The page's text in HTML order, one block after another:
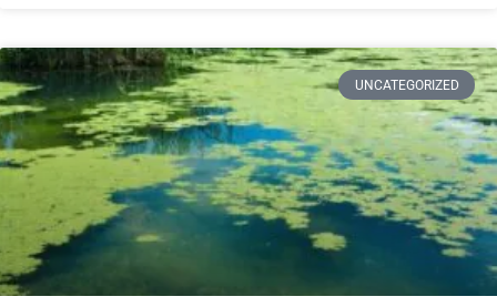
UNCATEGORIZED